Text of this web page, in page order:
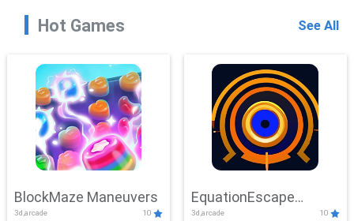
Hot Games See All
BlockMaze Maneuvers
3d,arcade 10
EquationEscape
3d,arcade 10